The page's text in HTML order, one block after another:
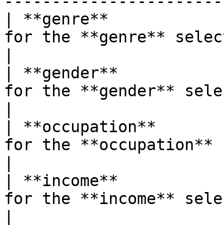
| **genre**
for the **genre**
| **gender**
for the **gender**
| **occupation**
for the **occupation**
| **income**
for the **income**